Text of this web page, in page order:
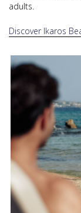
adults.
Discover Ikaros